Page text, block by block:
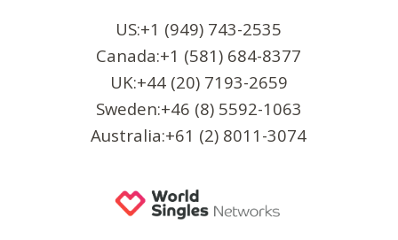
US:+1 (949) 743-2535
Canada:+1 (581) 684-8377
UK:+44 (20) 7193-2659
Sweden:+46 (8) 5592-1063
Australia:+61 (2) 8011-3074